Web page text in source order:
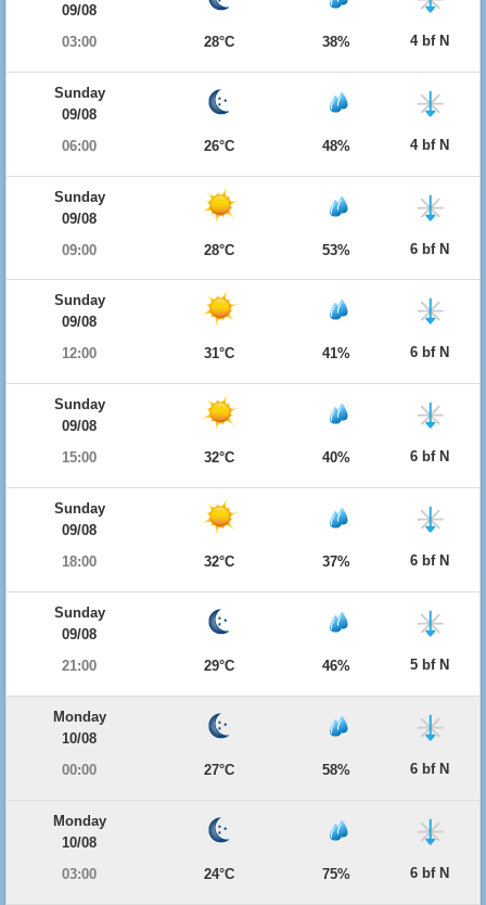
09/08
03:00
28°C 38% 4 bf N
Sunday
09/08
06:00
26°C 48% 4 bf N
Sunday
09/08
09:00
28°C 53% 6 bf N
Sunday
09/08
12:00
31°C 41% 6 bf N
Sunday
09/08
15:00
32°C 40% 6 bf N
Sunday
09/08
18:00
32°C 37% 6 bf N
Sunday
09/08
21:00
29°C 46% 5 bf N
Monday
10/08
00:00
27°C 58% 6 bf N
Monday
10/08
03:00
24°C 75% 6 bf N